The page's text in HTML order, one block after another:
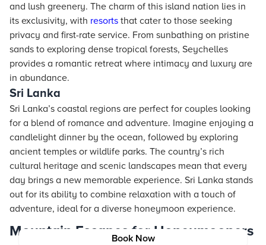
Book Now
and lush greenery. The charm of this island nation lies in
its exclusivity, with resorts that cater to those seeking
privacy and first-rate service. From sunbathing on pristine
sands to exploring dense tropical forests, Seychelles
provides a romantic retreat where intimacy and luxury are
in abundance.
Sri Lanka
Sri Lanka’s coastal regions are perfect for couples looking
for a blend of romance and adventure. Imagine enjoying a
candlelight dinner by the ocean, followed by exploring
ancient temples or wildlife parks. The country’s rich
cultural heritage and scenic landscapes mean that every
day brings a new memorable experience. Sri Lanka stands
out for its ability to combine relaxation with a touch of
adventure, ideal for a diverse honeymoon experience.
Mountain Escapes for Honeymooners